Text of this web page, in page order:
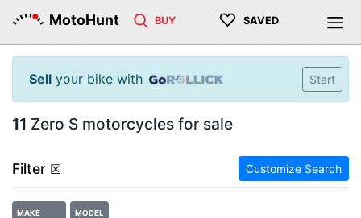
MotoHunt BUY ♡ SAVED
Sell your bike with Start
11 Zero S motorcycles for sale
Filter ☒ Customize Search
MAKE MODEL